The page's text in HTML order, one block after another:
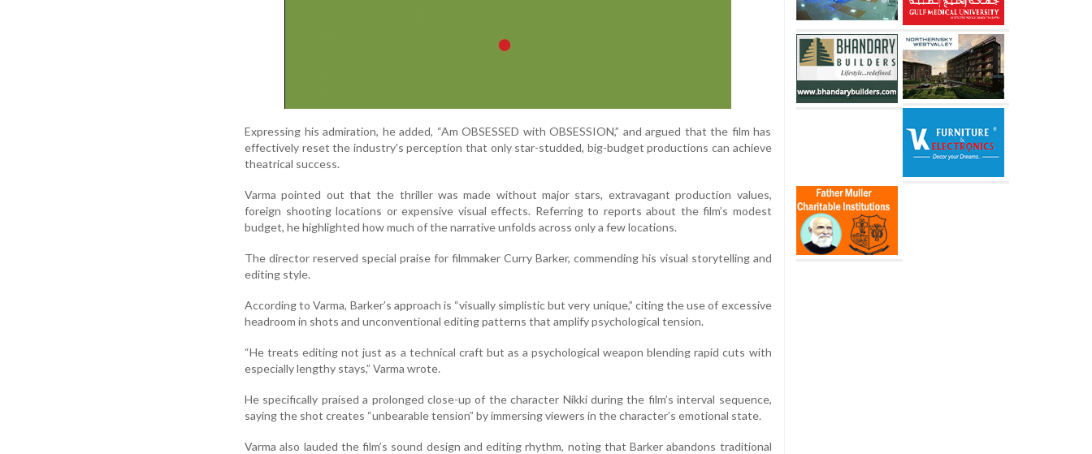
Expressing his admiration, he added, “Am OBSESSED with OBSESSION,” and argued that the film has
effectively reset the industry's perception that only star-studded, big-budget productions can achieve
theatrical success.
Varma pointed out that the thriller was made without major stars, extravagant production values,
foreign shooting locations or expensive visual effects. Referring to reports about the film’s modest
budget, he highlighted how much of the narrative unfolds across only a few locations.
The director reserved special praise for filmmaker Curry Barker, commending his visual storytelling and
editing style.
According to Varma, Barker’s approach is “visually simplistic but very unique,” citing the use of excessive
headroom in shots and unconventional editing patterns that amplify psychological tension.
“He treats editing not just as a technical craft but as a psychological weapon blending rapid cuts with
especially lengthy stays,” Varma wrote.
He specifically praised a prolonged close-up of the character Nikki during the film’s interval sequence,
saying the shot creates “unbearable tension” by immersing viewers in the character’s emotional state.
Varma also lauded the film’s sound design and editing rhythm, noting that Barker abandons traditional